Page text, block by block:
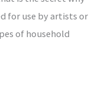
for use by artists or
of household